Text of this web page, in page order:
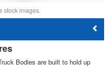
stock images.
Bodies are built to hold up